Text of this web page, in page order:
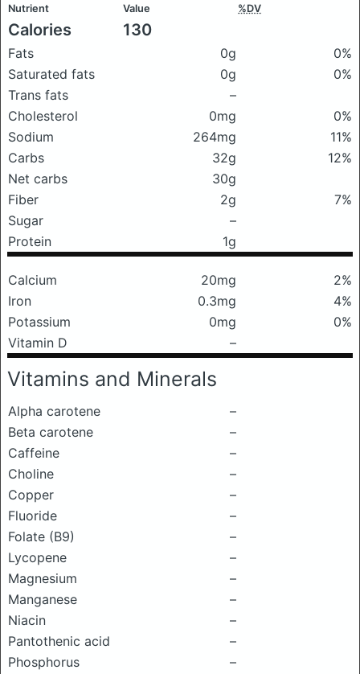
Nutrient Value %DV
Calories 130
Fats 0g
0%
Saturated fats
0g
0%
Trans fats
–
Cholesterol
0mg
0%
Sodium
264mg
11%
Carbs
32g
12%
Net carbs
30g
Fiber
2g
7%
Sugar
–
Protein
1g
Calcium 20mg
2%
Iron
0.3mg
4%
Potassium
0mg
0%
Vitamin D
–
Vitamins and Minerals
Alpha carotene
–
Beta carotene
–
Caffeine
–
Choline
–
Copper
–
Fluoride
–
Folate (B9)
–
Lycopene
–
Magnesium
–
Manganese
–
Niacin
–
Pantothenic acid
–
Phosphorus
–